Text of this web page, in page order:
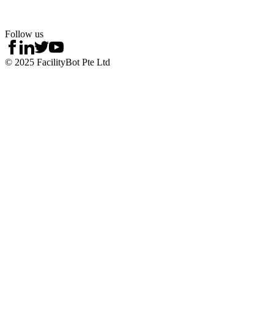
Follow us
© 2025 FacilityBot Pte Ltd